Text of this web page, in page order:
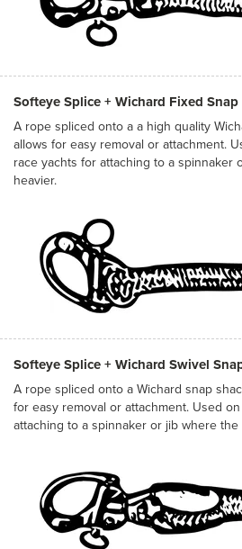
Softeye Splice + Wichard Fixed Snap
A rope spliced onto a a high quality
allows for easy removal or attachment.
race yachts for attaching to a spinnaker
heavier.
Softeye Splice + Wichard Swivel
A rope spliced onto a Wichard snap
for easy removal or attachment. Used
attaching to a spinnaker or jib where